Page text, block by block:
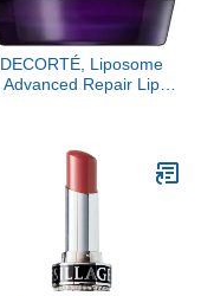
DECORTÉ, Liposome
Advanced Repair Lip